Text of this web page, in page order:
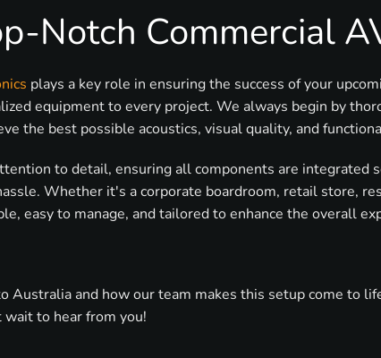
Notch Commercial
plays a key role in ensuring the success of your
equipment to every project. We always begin by
the best possible acoustics, visual quality, and
to detail, ensuring all components are integrated
Whether it's a corporate boardroom, retail store,
easy to manage, and tailored to enhance the overall
and how our team makes this setup come to
to hear from you!